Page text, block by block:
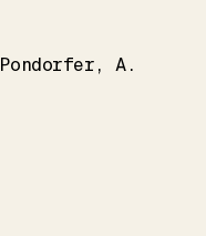
Pondorfer A.